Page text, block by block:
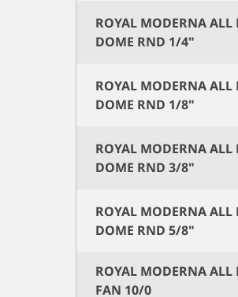
ROYAL MODERNA ALL
DOME RND 1/4"
ROYAL MODERNA ALL
DOME RND 1/8"
ROYAL MODERNA ALL
DOME RND 3/8"
ROYAL MODERNA ALL
DOME RND 5/8"
ROYAL MODERNA ALL
FAN 10/0